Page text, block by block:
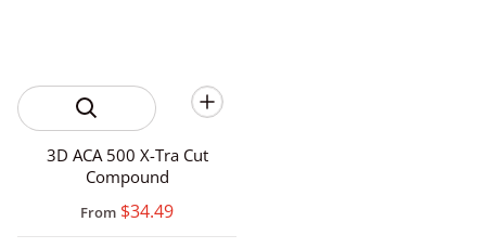
3D ACA 500 X-Tra Cut
Compound
From $34.49